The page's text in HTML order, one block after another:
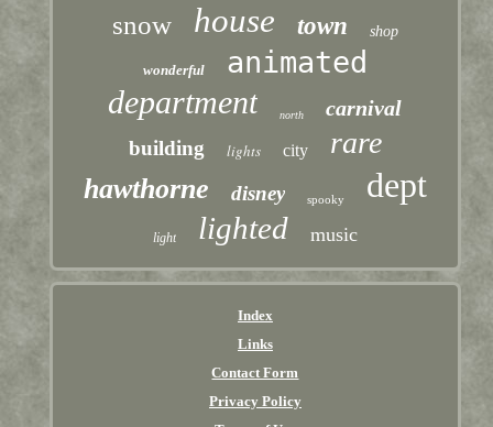
snow house town shop
wonderful animated
department north carnival
building lights city rare
hawthorne disney spooky dept
light lighted music
Index
Links
Contact Form
Privacy Policy